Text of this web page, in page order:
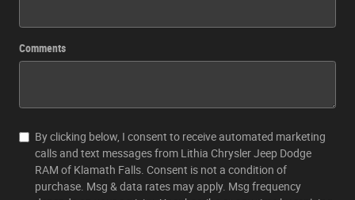
Comments
By clicking below, I consent to receive automated marketing
calls and text messages from Lithia Chrysler Jeep Dodge
RAM of Klamath Falls. Consent is not a condition of
purchase. Msg & data rates may apply. Msg frequency